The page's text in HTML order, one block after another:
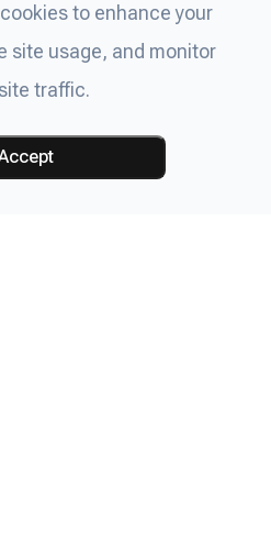
to enhance your
site usage, and monitor
traffic.